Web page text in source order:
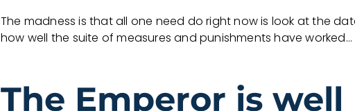
The madness is that all one need do right now is look at the
how well the suite of measures and punishments have worked…
The Emperor is well